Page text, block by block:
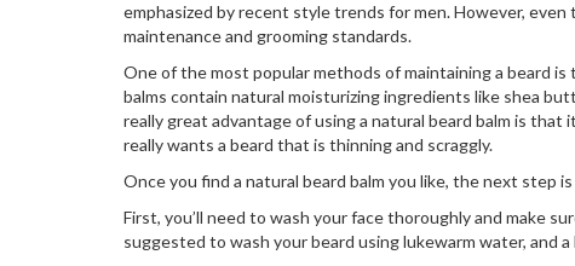
emphasized by recent style trends for men. However,
maintenance and grooming standards.
One of the most popular methods of maintaining a beard
balms contain natural moisturizing ingredients like shea
really great advantage of using a natural beard balm is
really wants a beard that is thinning and scraggly.
Once you find a natural beard balm you like, the next step
First, you’ll need to wash your face thoroughly and make
suggested to wash your beard using lukewarm water, and